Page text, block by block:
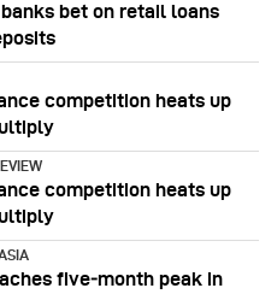
bet on retail loans
competition heats up
competition heats up
five‑month peak in